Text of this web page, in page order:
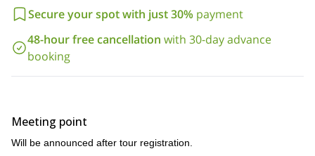
shorter program.
December to the beginning of April. Join me and discover
everything Minakami has to offer. It is a beautiful spot!
Secure your spot with just 30% payment
48-hour free cancellation with 30-day advance
booking
Meeting point
Will be announced after tour registration.